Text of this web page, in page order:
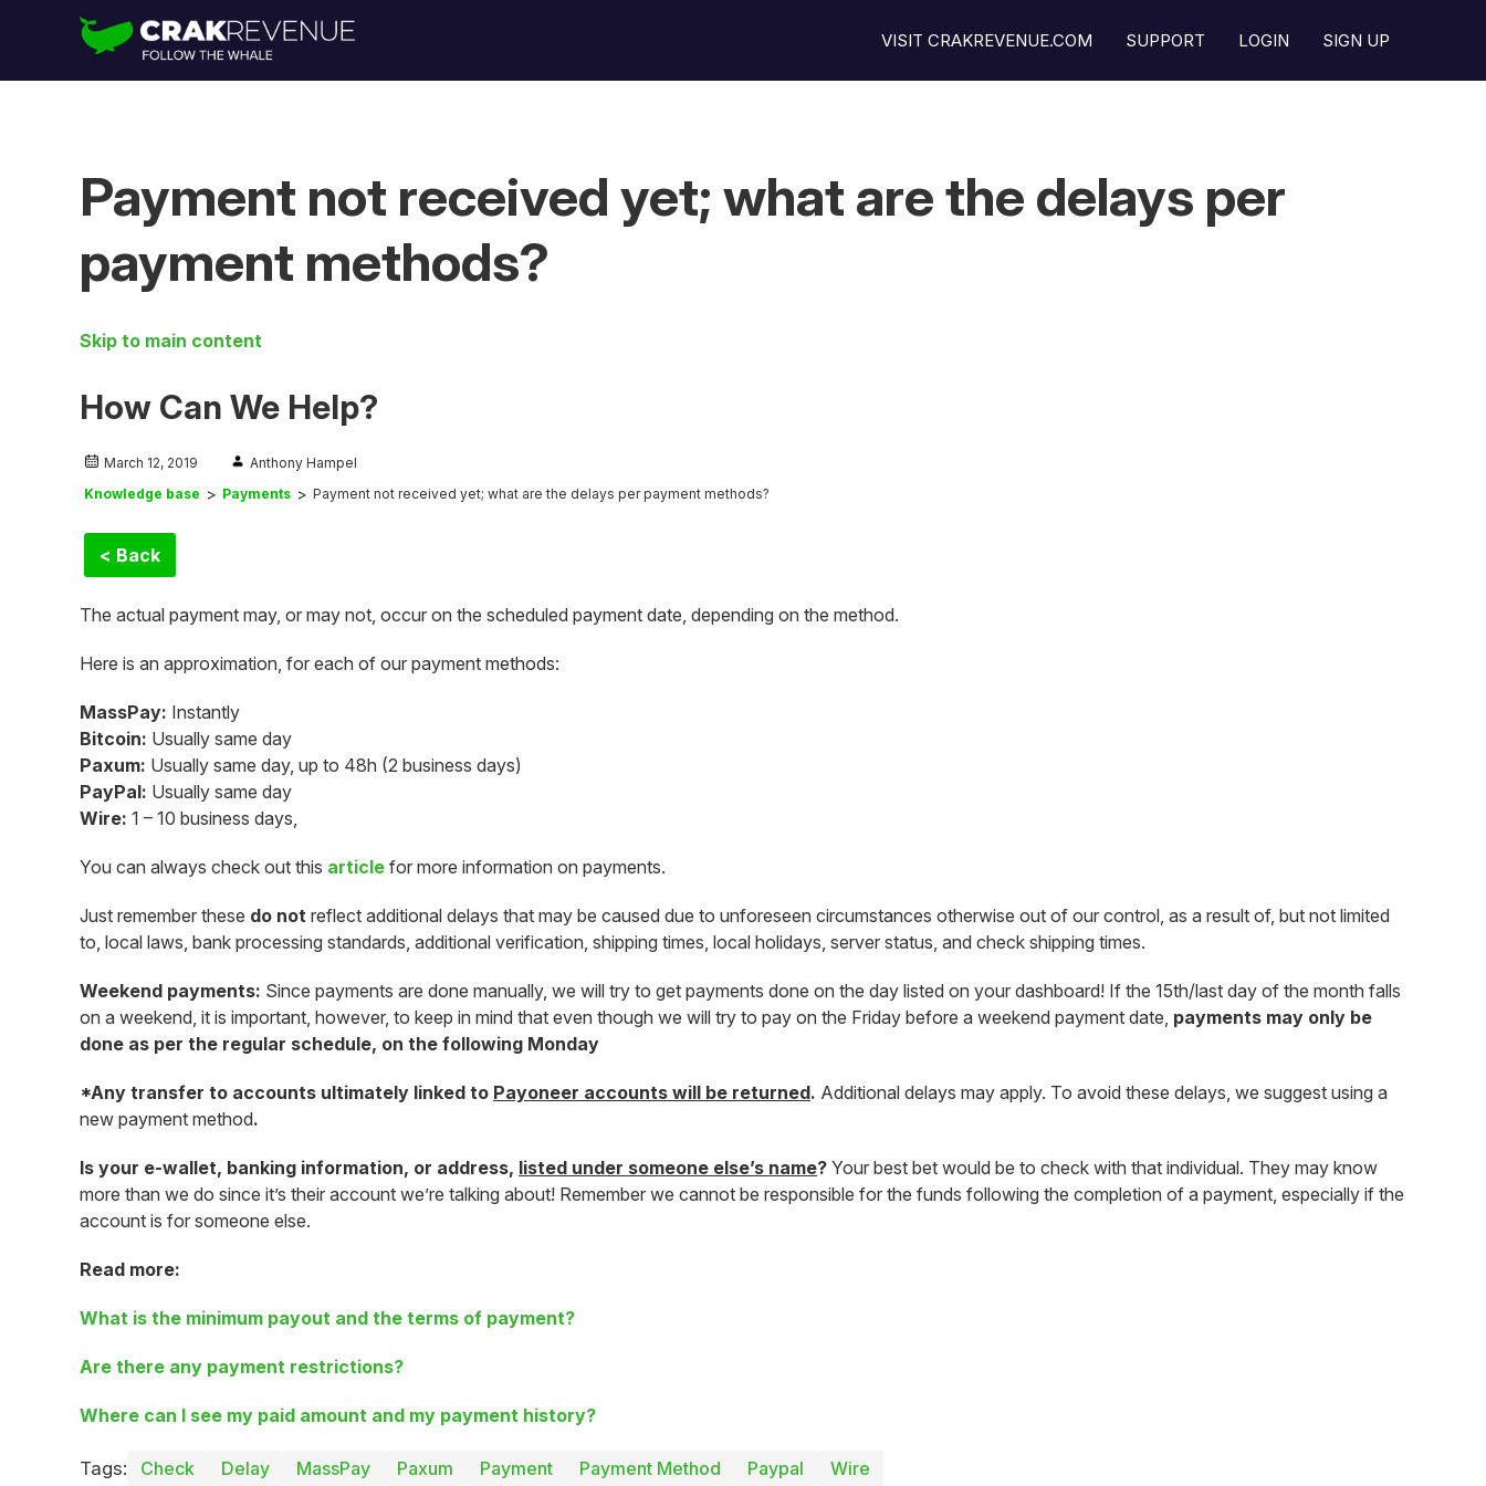
VISIT CRAKREVENUE.COM SUPPORT LOGIN SIGN UP
Payment not received yet; what are the delays per
payment methods?
Skip to main content
How Can We Help?
March 12, 2019
Anthony Hampel
Knowledge base
Payments Payment not received yet; what are the delays per payment methods?
< Back
The actual payment may, or may not, occur on the scheduled payment date, depending on the method.
Here is an approximation, for each of our payment methods:
MassPay: Instantly
Bitcoin: Usually same day
Paxum: Usually same day, up to 48h (2 business days)
PayPal: Usually same day
Wire: 1 – 10 business days,
You can always check out this article for more information on payments.
Just remember these do not reflect additional delays that may be caused due to unforeseen circumstances otherwise out of our control, as a result of, but not limited
to, local laws, bank processing standards, additional verification, shipping times, local holidays, server status, and check shipping times.
Weekend payments: Since payments are done manually, we will try to get payments done on the day listed on your dashboard! If the 15th/last day of the month falls
on a weekend, it is important, however, to keep in mind that even though we will try to pay on the Friday before a weekend payment date, payments may only be
done as per the regular schedule, on the following Monday
*Any transfer to accounts ultimately linked to Payoneer accounts will be returned. Additional delays may apply. To avoid these delays, we suggest using a
new payment method.
Is your e-wallet, banking information, or address, listed under someone else’s name? Your best bet would be to check with that individual. They may know
more than we do since it’s their account we’re talking about! Remember we cannot be responsible for the funds following the completion of a payment, especially if the
account is for someone else.
Read more:
What is the minimum payout and the terms of payment?
Are there any payment restrictions?
Where can I see my paid amount and my payment history?
Tags: Check Delay MassPay Paxum Payment Payment Method Paypal Wire